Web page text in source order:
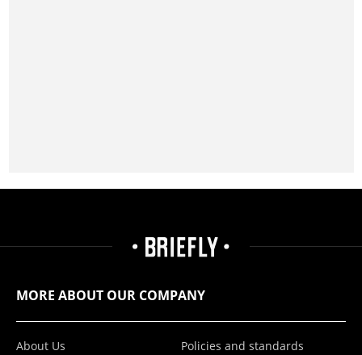
MORE ABOUT OUR COMPANY
About Us Policies and standards